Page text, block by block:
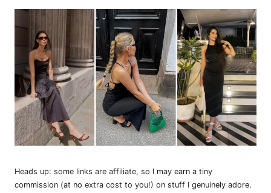
Heads up: some links are affiliate, so I may earn a tiny
commission (at no extra cost to you!) on stuff I genuinely adore.